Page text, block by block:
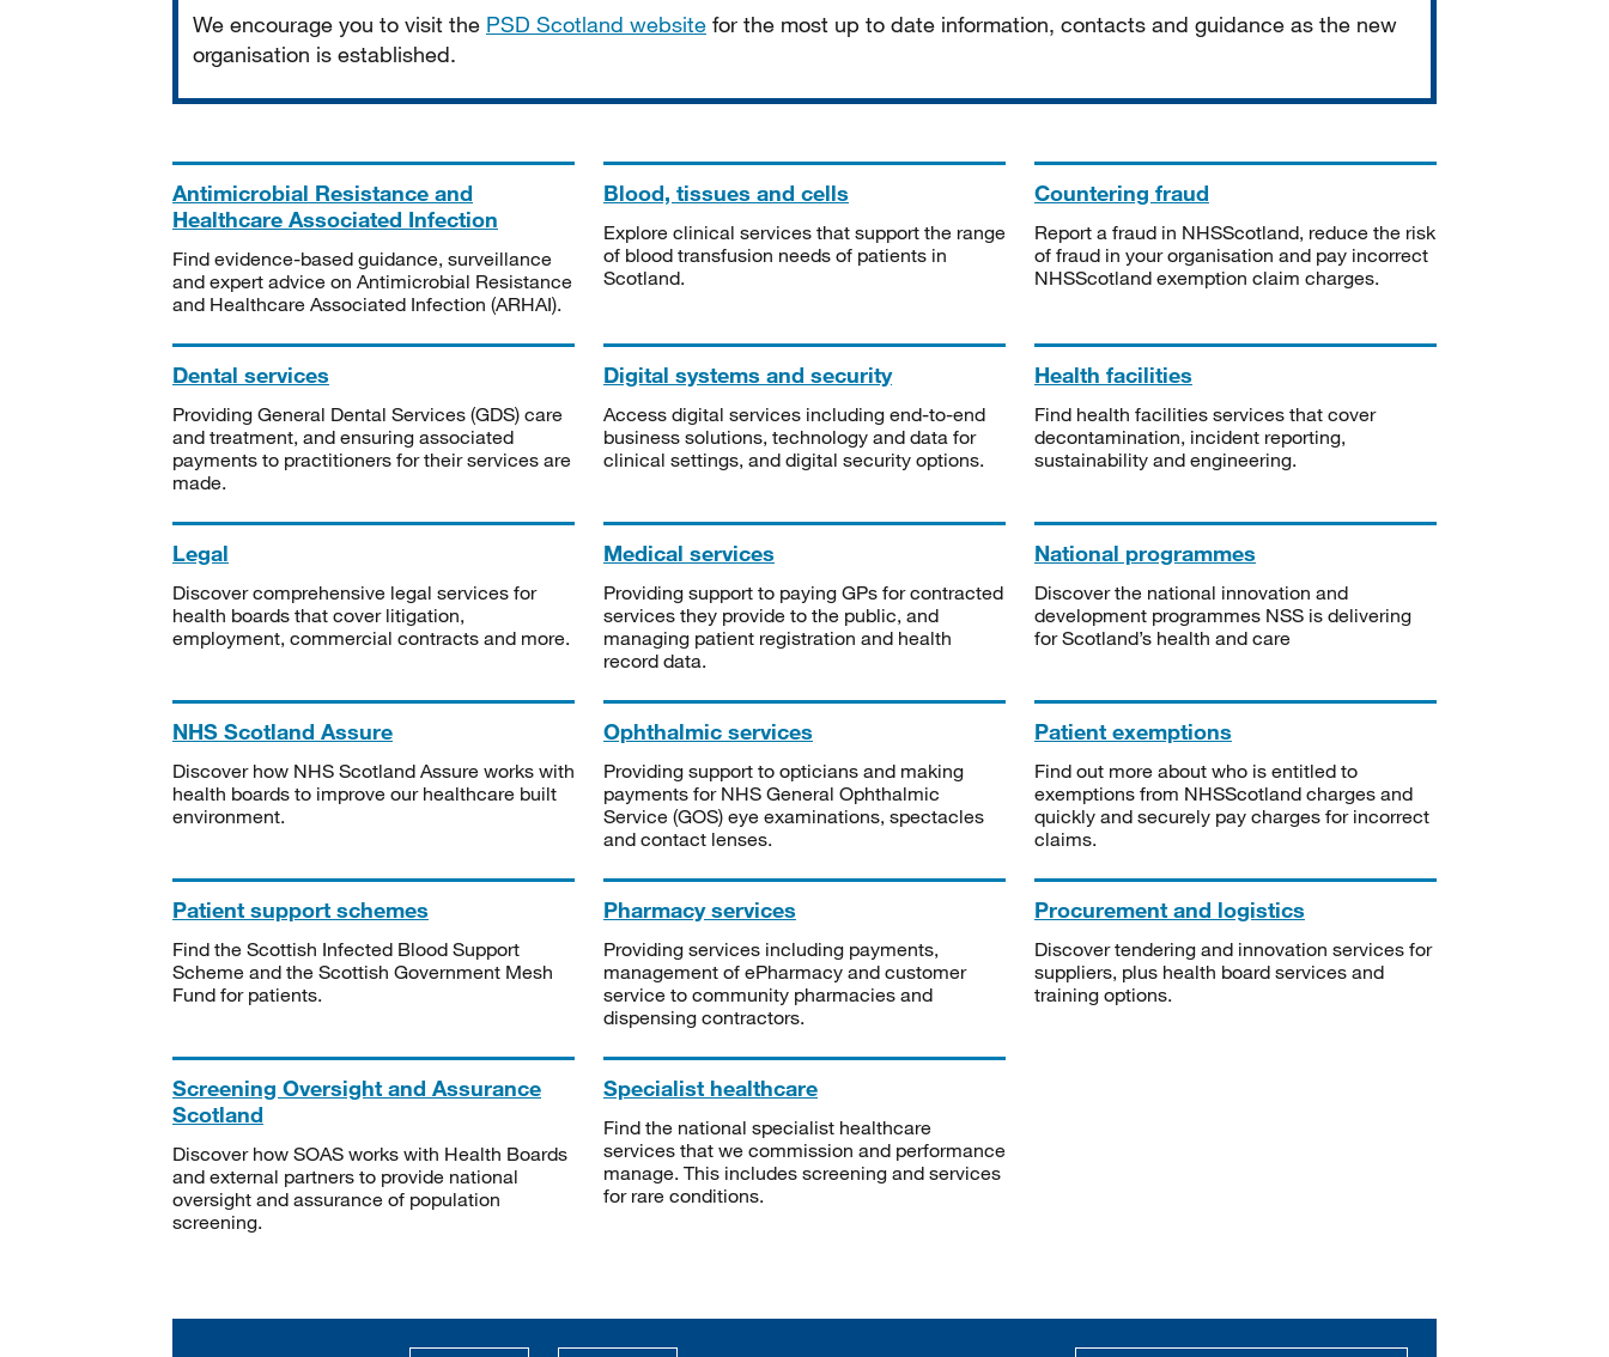
We encourage you to visit the PSD Scotland website for the most up to date information, contacts and guidance as the new
organisation is established.
Antimicrobial Resistance and
Healthcare Associated Infection
Find evidence-based guidance, surveillance
and expert advice on Antimicrobial Resistance
and Healthcare Associated Infection (ARHAI).
Blood, tissues and cells
Explore clinical services that support the range
of blood transfusion needs of patients in
Scotland.
Countering fraud
Report a fraud in NHSScotland, reduce the risk
of fraud in your organisation and pay incorrect
NHSScotland exemption claim charges.
Dental services
Providing General Dental Services (GDS) care
and treatment, and ensuring associated
payments to practitioners for their services are
made.
Digital systems and security
Access digital services including end-to-end
business solutions, technology and data for
clinical settings, and digital security options.
Health facilities
Find health facilities services that cover
decontamination, incident reporting,
sustainability and engineering.
Legal
Discover comprehensive legal services for
health boards that cover litigation,
employment, commercial contracts and more.
Medical services
Providing support to paying GPs for contracted
services they provide to the public, and
managing patient registration and health
record data.
National programmes
Discover the national innovation and
development programmes NSS is delivering
for Scotland’s health and care
NHS Scotland Assure
Discover how NHS Scotland Assure works with
health boards to improve our healthcare built
environment.
Ophthalmic services
Providing support to opticians and making
payments for NHS General Ophthalmic
Service (GOS) eye examinations, spectacles
and contact lenses.
Patient exemptions
Find out more about who is entitled to
exemptions from NHSScotland charges and
quickly and securely pay charges for incorrect
claims.
Patient support schemes
Find the Scottish Infected Blood Support
Scheme and the Scottish Government Mesh
Fund for patients.
Pharmacy services
Providing services including payments,
management of ePharmacy and customer
service to community pharmacies and
dispensing contractors.
Procurement and logistics
Discover tendering and innovation services for
suppliers, plus health board services and
training options.
Screening Oversight and Assurance
Scotland
Discover how SOAS works with Health Boards
and external partners to provide national
oversight and assurance of population
screening.
Specialist healthcare
Find the national specialist healthcare
services that we commission and performance
manage. This includes screening and services
for rare conditions.